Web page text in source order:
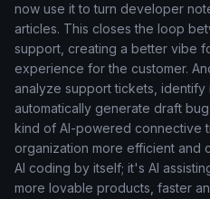
now use it to turn developer
articles. This closes the loop
support, creating a better vibe
experience for the customer.
analyze support tickets, identify
automatically generate draft
kind of AI-powered connective
organization more efficient and
AI coding by itself; it's AI
more lovable products, faster